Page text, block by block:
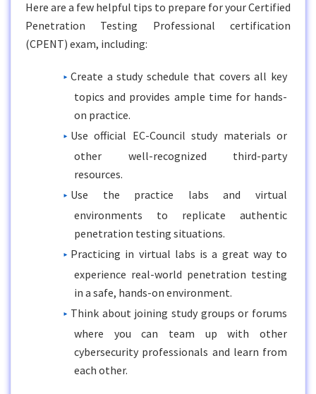
Here are a few helpful tips to prepare for your Certified
Penetration Testing Professional certification
(CPENT) exam, including:
Create a study schedule that covers all key
topics and provides ample time for hands-
on practice.
Use official EC-Council study materials or
other well-recognized third-party
resources.
Use the practice labs and virtual
environments to replicate authentic
penetration testing situations.
Practicing in virtual labs is a great way to
experience real-world penetration testing
in a safe, hands-on environment.
Think about joining study groups or forums
where you can team up with other
cybersecurity professionals and learn from
each other.